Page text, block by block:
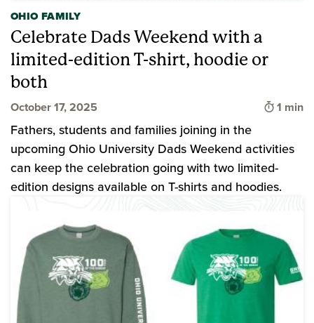
OHIO FAMILY
Celebrate Dads Weekend with a
limited-edition T-shirt, hoodie or
both
October 17, 2025 Time
1 min
Fathers, students and families joining in the
upcoming Ohio University Dads Weekend activities
can keep the celebration going with two limited-
edition designs available on T-shirts and hoodies.